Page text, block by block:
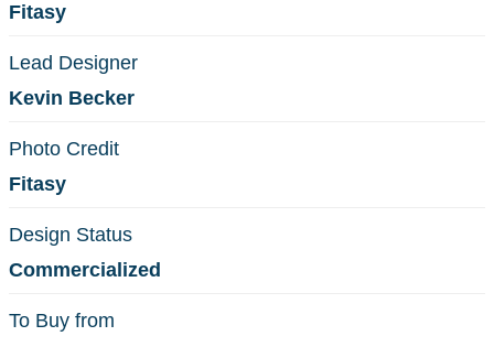
Fitasy
Lead Designer
Kevin Becker
Photo Credit
Fitasy
Design Status
Commercialized
To Buy from